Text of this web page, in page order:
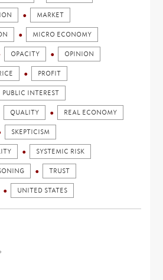
MARKET
MICRO ECONOMY
OPACITY OPINION
PROFIT
PUBLIC INTEREST
QUALITY REAL ECONOMY
SKEPTICISM
SYSTEMIC RISK
TRUST
UNITED STATES